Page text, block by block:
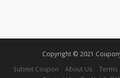
Copyright © 2021
Submit Coupon
About Us Terms